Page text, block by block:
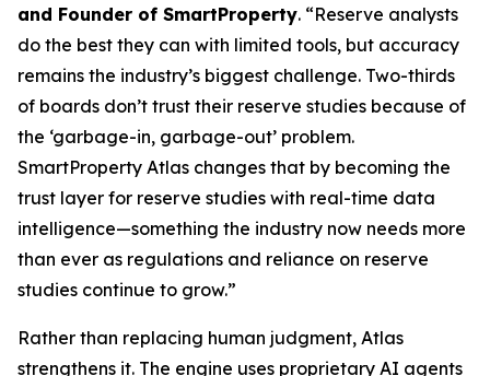
and Founder of SmartProperty. “Reserve analysts
do the best they can with limited tools, but accuracy
remains the industry’s biggest challenge. Two-thirds
of boards don’t trust their reserve studies because of
the ‘garbage-in, garbage-out’ problem.
SmartProperty Atlas changes that by becoming the
trust layer for reserve studies with real-time data
intelligence—something the industry now needs more
than ever as regulations and reliance on reserve
studies continue to grow.”
Rather than replacing human judgment, Atlas
strengthens it. The engine uses proprietary AI agents